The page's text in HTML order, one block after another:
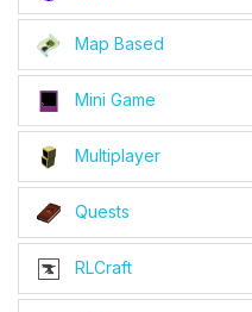
Map Based
Mini Game
Multiplayer
Quests
RLCraft